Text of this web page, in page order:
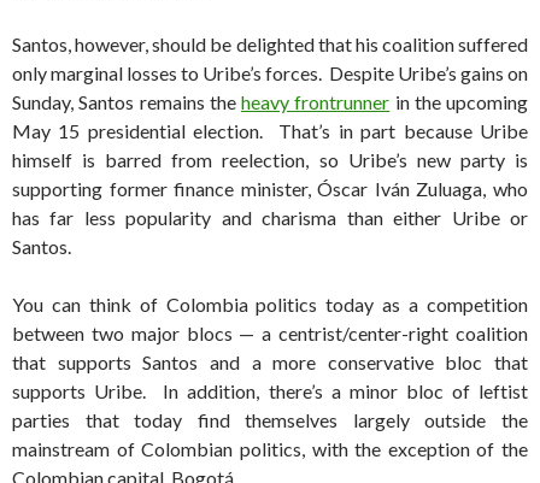
Santos, however, should be delighted that his coalition suffered
only marginal losses to Uribe’s forces. Despite Uribe’s gains on
Sunday, Santos remains the heavy frontrunner in the upcoming
May 15 presidential election. That’s in part because Uribe
himself is barred from reelection, so Uribe’s new party is
supporting former finance minister, Óscar Iván Zuluaga, who
has far less popularity and charisma than either Uribe or
Santos.
You can think of Colombia politics today as a competition
between two major blocs — a centrist/center-right coalition
that supports Santos and a more conservative bloc that
supports Uribe. In addition, there’s a minor bloc of leftist
parties that today find themselves largely outside the
mainstream of Colombian politics, with the exception of the
Colombian capital, Bogotá.